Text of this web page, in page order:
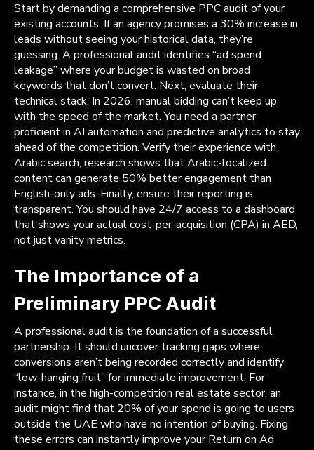
Start by demanding a comprehensive PPC audit of your
existing accounts. If an agency promises a 30% increase in
leads without seeing your historical data, they’re
guessing. A professional audit identifies “ad spend
leakage” where your budget is wasted on broad
keywords that don’t convert. Next, evaluate their
technical stack. In 2026, manual bidding can’t keep up
with the speed of the market. You need a partner
proficient in AI automation and predictive analytics to stay
ahead of the competition. Verify their experience with
Arabic search; research shows that Arabic-localized
content can generate 50% better engagement than
English-only ads. Finally, ensure their reporting is
transparent. You should have 24/7 access to a dashboard
that shows your actual cost-per-acquisition (CPA) in AED,
not just vanity metrics.
The Importance of a
Preliminary PPC Audit
A professional audit is the foundation of a successful
partnership. It should uncover tracking gaps where
conversions aren’t being recorded correctly and identify
“low-hanging fruit” for immediate improvement. For
instance, in the high-competition real estate sector, an
audit might find that 20% of your spend is going to users
outside the UAE who have no intention of buying. Fixing
these errors can instantly improve your Return on Ad